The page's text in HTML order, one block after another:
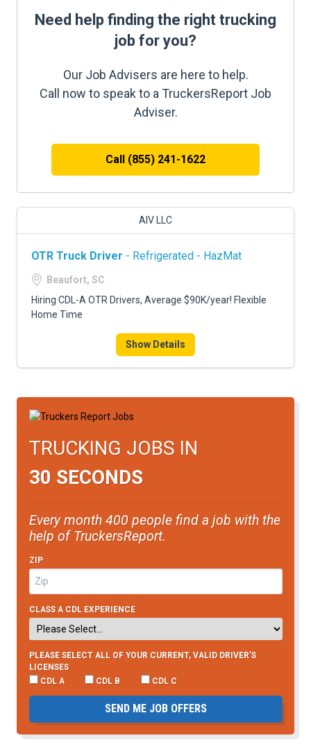
Need help finding the right trucking
job for you?
Our Job Advisers are here to help.
Call now to speak to a TruckersReport Job
Adviser.
Call (855) 241-1622
AIV LLC
OTR Truck Driver - Refrigerated - HazMat
Beaufort, SC
Hiring CDL-A OTR Drivers, Average $90K/year! Flexible
Home Time
Show Details
TRUCKING JOBS IN
30 SECONDS
Every month 400 people find a job with the
help of TruckersReport.
ZIP
CLASS A CDL EXPERIENCE
PLEASE SELECT ALL OF YOUR CURRENT, VALID DRIVER’S
LICENSES
CDL A
CDL B CDL C
SEND ME JOB OFFERS